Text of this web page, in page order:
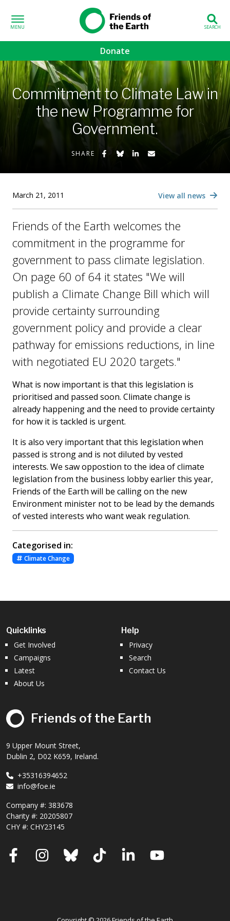
Friends of the
Earth
Donate
sub-menu
sub-menu
Commitment to Climate Law in
the new Programme for
Government.
SHARE Share on Facebook
Share on Bluesky
Share on LinkedIn
Share by Email
March 21, 2011 View all news
Friends of the Earth welcomes the
commitment in the programme for
government to pass climate legislation.
On page 60 of 64 it states "We will
publish a Climate Change Bill which will
provide certainty surrounding
government policy and provide a clear
pathway for emissions reductions, in line
with negotiated EU 2020 targets."
What is now important is that this legislation is
prioritised and passed soon. Climate change is
already happening and the need to provide certainty
for how it is tackled is urgent.
It is also very important that this legislation when
passed is strong and is not diluted by vested
interests. We saw oppostion to the idea of climate
legislation from the business lobby earlier this year,
Friends of the Earth will be calling on the new
Environment minister not to be lead by the demands
of vested interests who want weak regulation.
Categorised in:
Climate Change
Quicklinks
Get Involved
Campaigns
Latest
About Us
Help
Privacy
Search
Contact Us
Friends of the Earth
9 Upper Mount Street,
Dublin 2, D02 K659, Ireland.
+35316394652
info@foe.ie
Company #: 383678
Charity #: 20205807
CHY #: CHY23145
FacebookInstagram
BlueskyTikTokLinkedInYouTube